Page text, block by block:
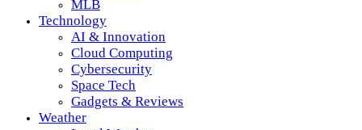
MLB
Technology
AI & Innovation
Cloud Computing
Cybersecurity
Space Tech
Gadgets & Reviews
Weather